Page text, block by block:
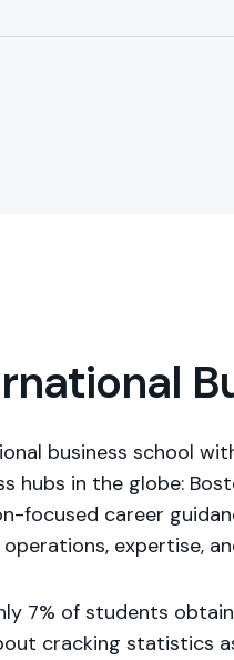
business school
hubs in the globe:
focused career
expertise,
7% of students
cracking statistics